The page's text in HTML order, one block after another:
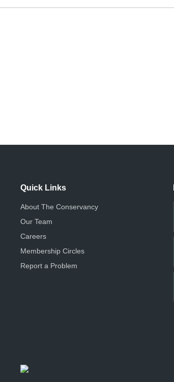
Quick Links
About The Conservancy
Our Team
Careers
Membership Circles
Report a Problem